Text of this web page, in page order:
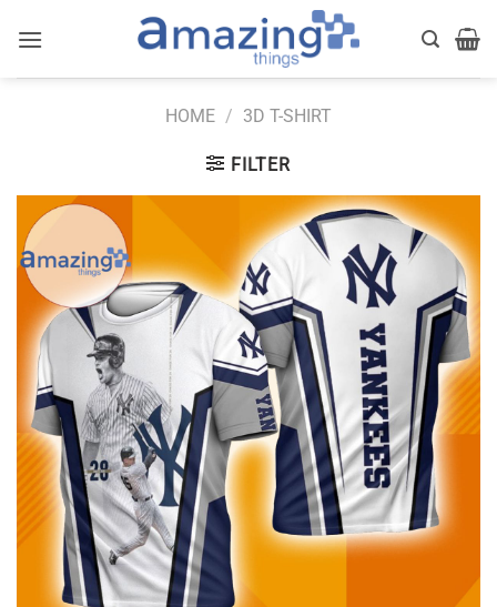
HOME / 3D T-SHIRT
FILTER